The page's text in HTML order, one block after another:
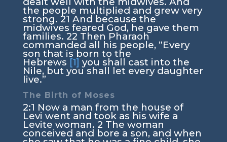
the people multiplied and grew very
strong. 21 And because the
midwives feared God, he gave them
families. 22 Then Pharaoh
commanded all his people, “Every
son that is born to the
Hebrews [1] you shall cast into the
Nile, but you shall let every daughter
live.”
The Birth of Moses
2:1 Now a man from the house of
Levi went and took as his wife a
Levite woman. 2 The woman
conceived and bore a son, and when